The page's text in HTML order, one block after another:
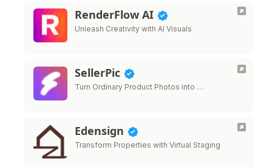
RenderFlow AI
Unleash Creativity with AI Visuals
SellerPic
Turn Ordinary Product Photos into …
Edensign
Transform Properties with Virtual Staging